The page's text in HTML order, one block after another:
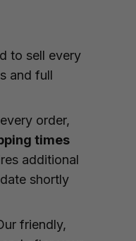
to sell every
and full
order,
times
additional
shortly
friendly,